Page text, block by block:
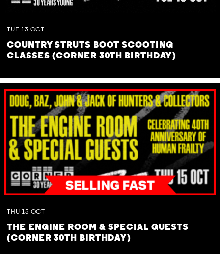
TUE 13 OCT
COUNTRY STRUTS BOOT SCOOTING
CLASSES (CORNER 30TH BIRTHDAY)
THU 15 OCT
THE ENGINE ROOM & SPECIAL GUESTS
(CORNER 30TH BIRTHDAY)